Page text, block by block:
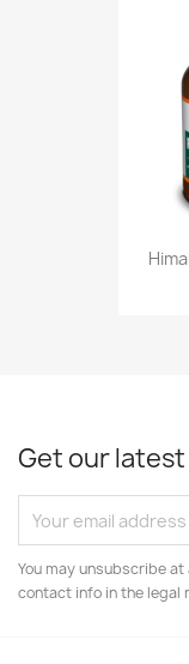
Get our
You may unsubscribe
contact info in the legal